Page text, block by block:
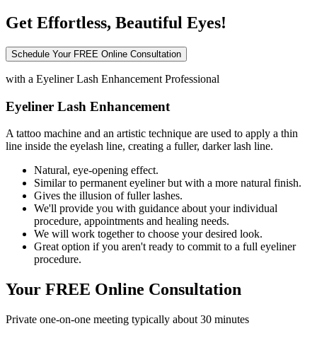
Get Effortless, Beautiful Eyes!
Schedule Your FREE Online Consultation
with a Eyeliner Lash Enhancement Professional
Eyeliner Lash Enhancement
A tattoo machine and an artistic technique are used to apply a thin
line inside the eyelash line, creating a fuller, darker lash line.
Natural, eye-opening effect.
Similar to permanent eyeliner but with a more natural finish.
Gives the illusion of fuller lashes.
We'll provide you with guidance about your individual
procedure, appointments and healing needs.
We will work together to choose your desired look.
Great option if you aren't ready to commit to a full eyeliner
procedure.
Your FREE Online Consultation
Private one-on-one meeting typically about 30 minutes